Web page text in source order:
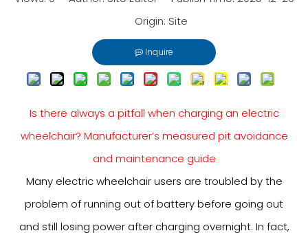
Origin: Site
Inquire
Is there always a pitfall when charging an electric
wheelchair? Manufacturer’s measured pit avoidance
and maintenance guide
Many electric wheelchair users are troubled by the
problem of running out of battery before going out
and still losing power after charging overnight. In fact,